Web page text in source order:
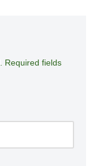
Required fields